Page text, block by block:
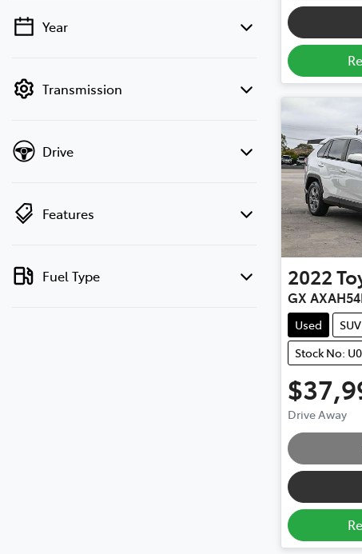
💡 Price filters are disabled when finance
Year
Transmission
Drive
Features
Fuel Type 2022
GX
Used SUV
Stock No:
Drive Away